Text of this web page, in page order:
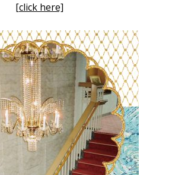
[click here]